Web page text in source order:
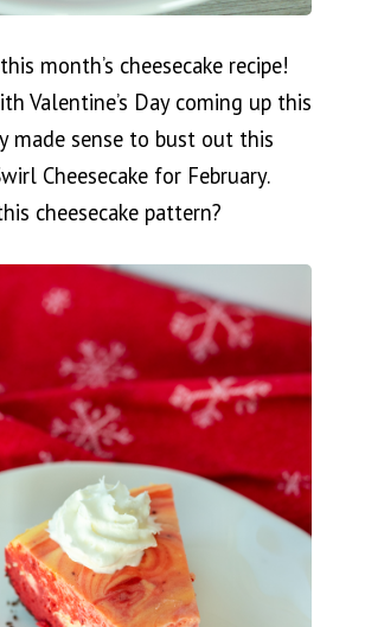
month’s cheesecake recipe!
Valentine’s Day coming up this
made sense to bust out this
Cheesecake for February.
cheesecake pattern?